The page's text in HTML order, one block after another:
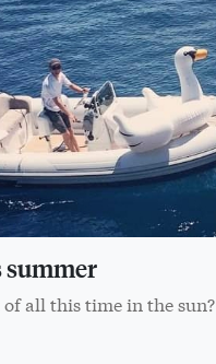
summer
all this time in the sun?